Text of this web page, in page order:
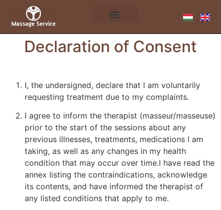
Declaration of Consent
I, the undersigned, declare that I am voluntarily
requesting treatment due to my complaints.
I agree to inform the therapist (masseur/masseuse)
prior to the start of the sessions about any
previous illnesses, treatments, medications I am
taking, as well as any changes in my health
condition that may occur over time.I have read the
annex listing the contraindications, acknowledge
its contents, and have informed the therapist of
any listed conditions that apply to me.